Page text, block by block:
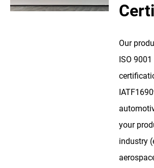
Our
ISO
your
industry